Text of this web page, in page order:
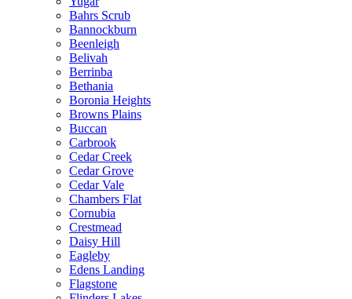
Bahrs Scrub
Bannockburn
Beenleigh
Belivah
Berrinba
Bethania
Boronia Heights
Browns Plains
Buccan
Carbrook
Cedar Creek
Cedar Grove
Cedar Vale
Chambers Flat
Cornubia
Crestmead
Daisy Hill
Eagleby
Edens Landing
Flagstone